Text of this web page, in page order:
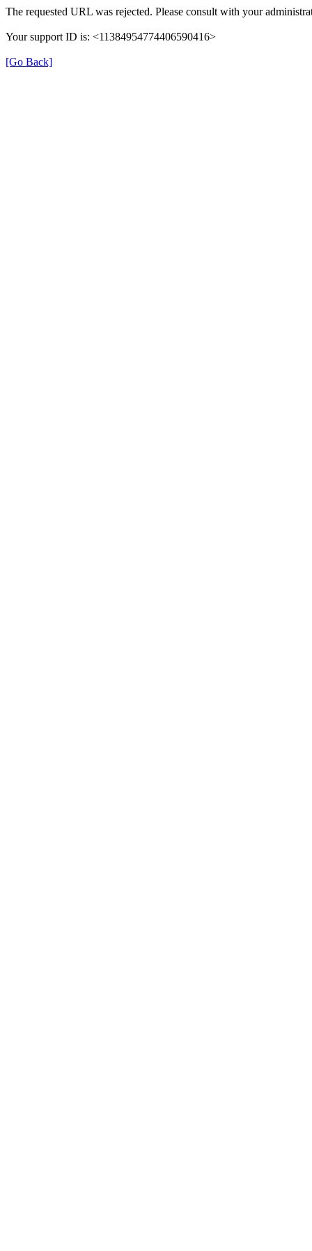
The requested URL was rejected. Please consult with your
Your support ID is: <11384954774406590416>
[Go Back]